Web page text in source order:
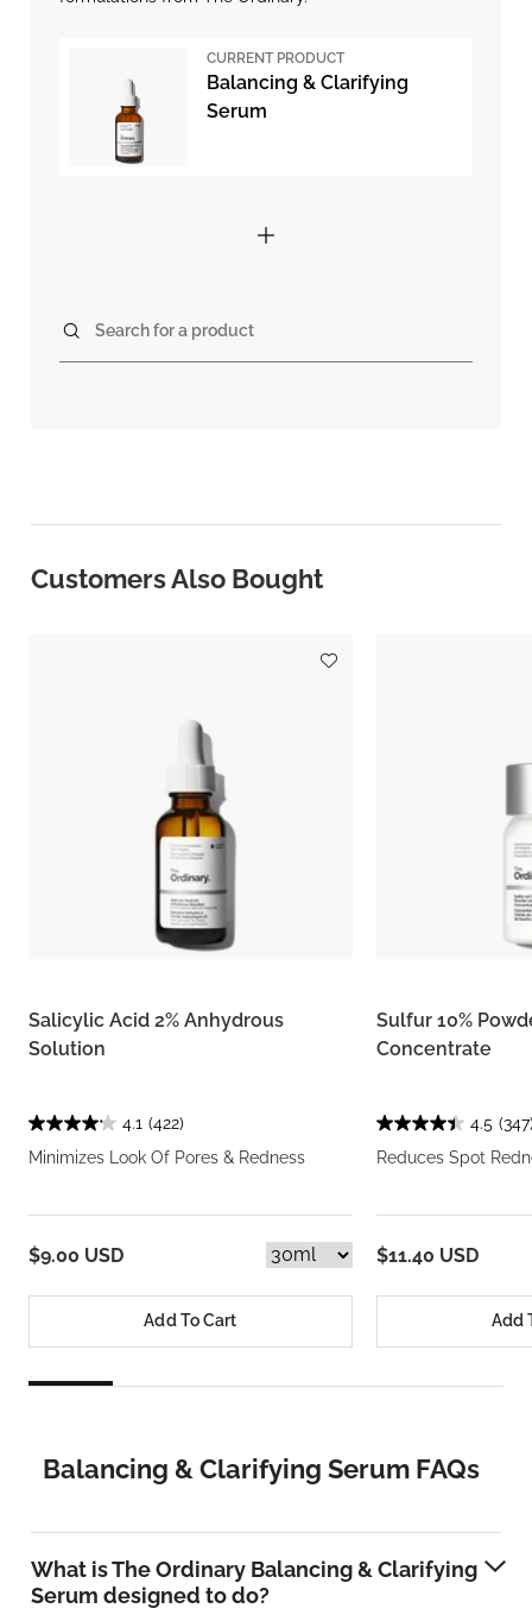
CURRENT PRODUCT
Balancing & Clarifying
Serum
Search for a product
Customers Also Bought
Salicylic Acid 2% Anhydrous
Solution
4.1 (422)
Minimizes Look Of Pores & Redness
$9.00 USD
Add To Cart
Sulfur 10%
Concentrate
4.5
Reduces Spot
$11.40 USD
Add
Balancing & Clarifying Serum FAQs
What is The Ordinary Balancing & Clarifying
Serum designed to do?